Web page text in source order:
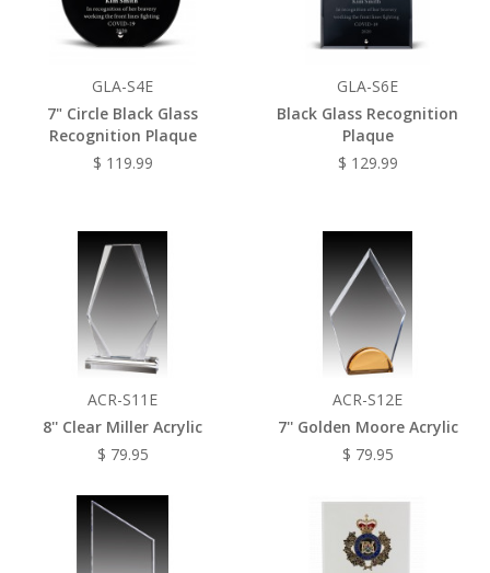
GLA-S4E
7" Circle Black Glass
Recognition Plaque
$ 119.99
GLA-S6E
Black Glass Recognition
Plaque
$ 129.99
ACR-S11E
8'' Clear Miller Acrylic
$ 79.95
ACR-S12E
7'' Golden Moore Acrylic
$ 79.95